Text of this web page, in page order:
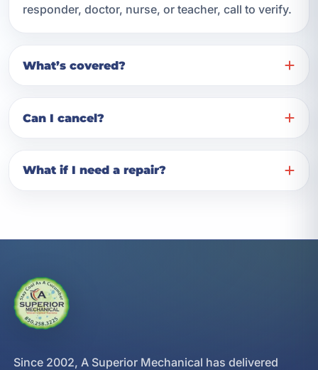
responder, doctor, nurse, or teacher, call to verify.
What’s covered?
Can I cancel?
What if I need a repair?
Since 2002, A Superior Mechanical has delivered